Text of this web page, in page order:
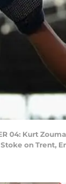
04: Kurt
on Trent,